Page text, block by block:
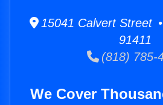
15041 Calvert Street
91411
(818) 785-
We Cover